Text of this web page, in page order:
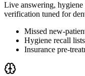
Live answering, hygiene
verification tuned for
Missed new-
Hygiene recall lists
Insurance pre-